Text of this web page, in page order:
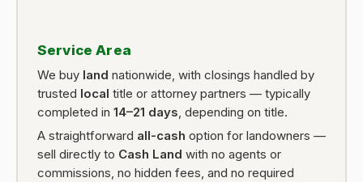
Service Area
We buy land nationwide, with closings handled by
trusted local title or attorney partners — typically
completed in 14–21 days , depending on title.
A straightforward all-cash option for landowners —
sell directly to Cash Land with no agents or
commissions, no hidden fees, and no required